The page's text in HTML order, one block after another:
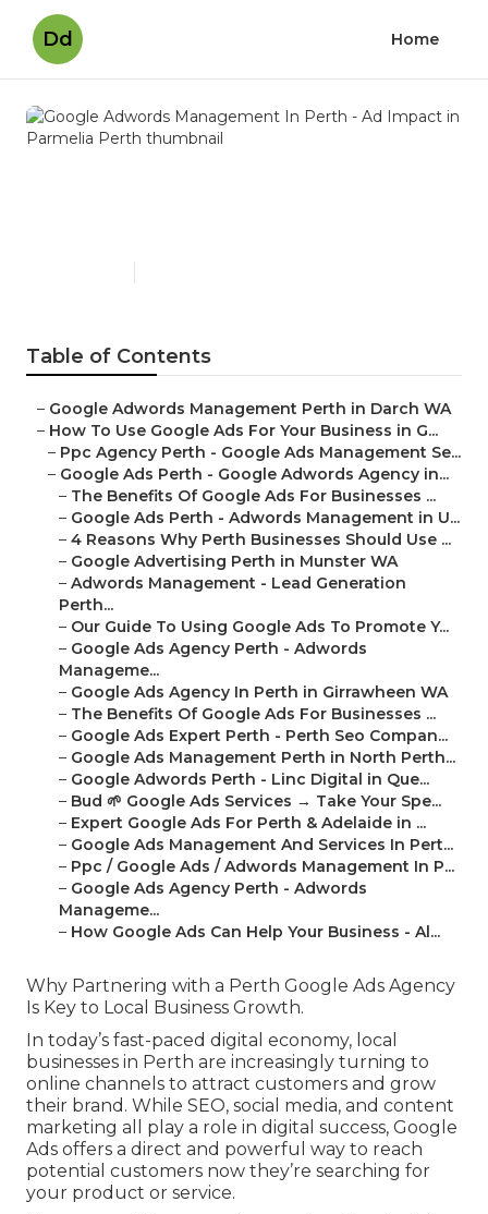
Dd Home
Table of Contents
– Google Adwords Management Perth in Darch WA
– How To Use Google Ads For Your Business in G...
– Ppc Agency Perth - Google Ads Management Se...
– Google Ads Perth - Google Adwords Agency in...
– The Benefits Of Google Ads For Businesses ...
– Google Ads Perth - Adwords Management in U...
– 4 Reasons Why Perth Businesses Should Use ...
– Google Advertising Perth in Munster WA
– Adwords Management - Lead Generation
Perth...
– Our Guide To Using Google Ads To Promote Y...
– Google Ads Agency Perth - Adwords
Manageme...
– Google Ads Agency In Perth in Girrawheen WA
– The Benefits Of Google Ads For Businesses ...
– Google Ads Expert Perth - Perth Seo Compan...
– Google Ads Management Perth in North Perth...
– Google Adwords Perth - Linc Digital in Que...
– Bud 🌱 Google Ads Services → Take Your Spe...
– Expert Google Ads For Perth & Adelaide in ...
– Google Ads Management And Services In Pert...
– Ppc / Google Ads / Adwords Management In P...
– Google Ads Agency Perth - Adwords
Manageme...
– How Google Ads Can Help Your Business - Al...
Why Partnering with a Perth Google Ads Agency
Is Key to Local Business Growth.
In today’s fast-paced digital economy, local
businesses in Perth are increasingly turning to
online channels to attract customers and grow
their brand. While SEO, social media, and content
marketing all play a role in digital success, Google
Ads offers a direct and powerful way to reach
potential customers now they’re searching for
your product or service.